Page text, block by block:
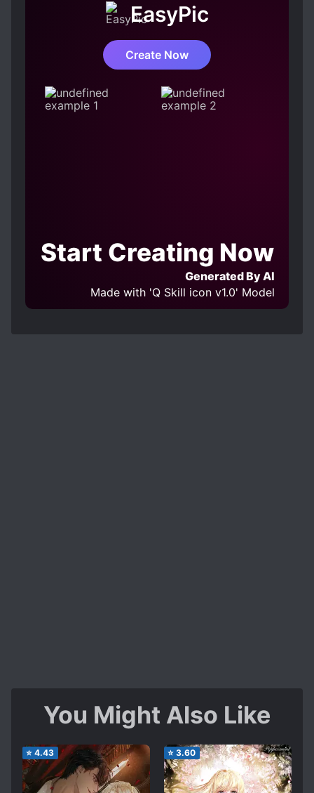
EasyPic
Create Now
Start Creating Now
Generated By AI
Made with 'Q Skill icon v1.0' Model
You Might Also Like
⭐ 4.43 ⭐ 3.60